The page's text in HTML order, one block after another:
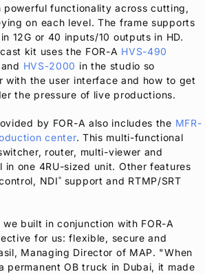
functionality across cutting,
on each level. The frame supports
12G or 40 inputs/10 outputs in HD.
kit uses the FOR-A HVS-490
HVS-2000 in the studio so
with the user interface and how to get
the pressure of live productions.
by FOR-A also includes the MFR-
center. This multi-functional
router, multi-viewer and
in one 4RU-sized unit. Other features
NDI ®
support and RTMP/SRT
built in conjunction with FOR-A
for us: flexible, secure and
Managing Director of MAP. "When
permanent OB truck in Dubai, it made